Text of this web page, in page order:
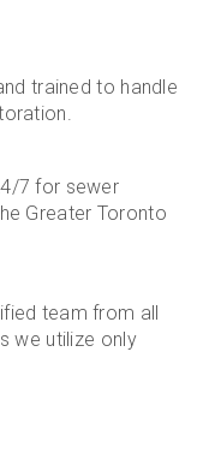
trained to handle
7 for sewer
Greater Toronto
team from all
we utilize only